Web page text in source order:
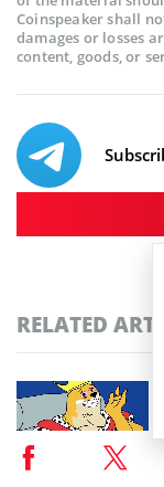
Coinspeaker shall
damages or losses
content, goods, or
RELATED